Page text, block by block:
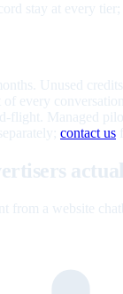
stay at every tier;
Unused
every
flight. Managed
contact us
from a website